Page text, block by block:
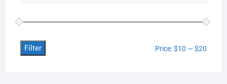
Filter Price:$10 —$20